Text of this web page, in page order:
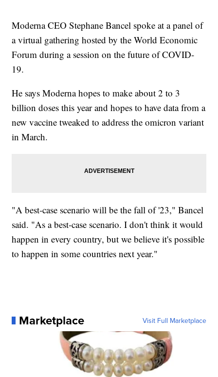
Moderna CEO Stephane Bancel spoke at a panel of
a virtual gathering hosted by the World Economic
Forum during a session on the future of COVID-
19.
He says Moderna hopes to make about 2 to 3
billion doses this year and hopes to have data from a
new vaccine tweaked to address the omicron variant
in March.
"A best-case scenario will be the fall of '23," Bancel
said. "As a best-case scenario. I don't think it would
happen in every country, but we believe it's possible
to happen in some countries next year."
Marketplace Visit Full Marketplace